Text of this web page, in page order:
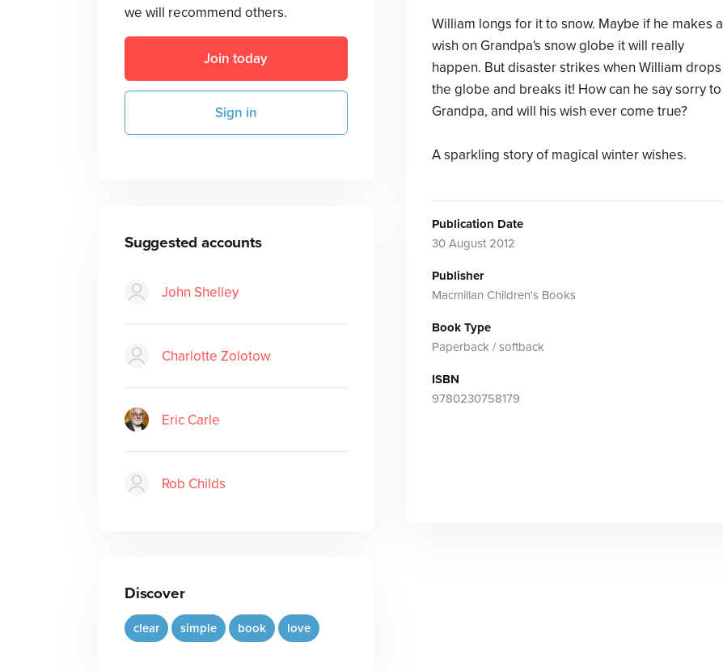
we will recommend others.
Join today
Sign in
Suggested accounts
John Shelley
Charlotte Zolotow
Eric Carle
Rob Childs
Discover
clear simple book love
William longs for it to snow. Maybe if he makes a
wish on Grandpa's snow globe it will really
happen. But disaster strikes when William drops
the globe and breaks it! How can he say sorry to
Grandpa, and will his wish ever come true?
A sparkling story of magical winter wishes.
Publication Date
30 August 2012
Publisher
Macmillan Children's Books
Book Type
Paperback / softback
ISBN
9780230758179